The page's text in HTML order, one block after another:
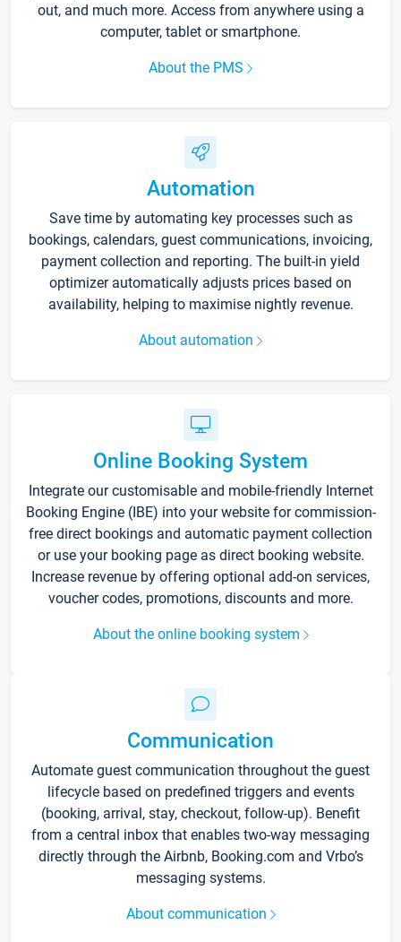
out, and much more. Access from anywhere using a
computer, tablet or smartphone.
About the PMS
Automation
Save time by automating key processes such as
bookings, calendars, guest communications, invoicing,
payment collection and reporting. The built-in yield
optimizer automatically adjusts prices based on
availability, helping to maximise nightly revenue.
About automation
Online Booking System
Integrate our customisable and mobile-friendly Internet
Booking Engine (IBE) into your website for commission-
free direct bookings and automatic payment collection
or use your booking page as direct booking website.
Increase revenue by offering optional add-on services,
voucher codes, promotions, discounts and more.
About the online booking system
Communication
Automate guest communication throughout the guest
lifecycle based on predefined triggers and events
(booking, arrival, stay, checkout, follow-up). Benefit
from a central inbox that enables two-way messaging
directly through the Airbnb, Booking.com and Vrbo’s
messaging systems.
About communication